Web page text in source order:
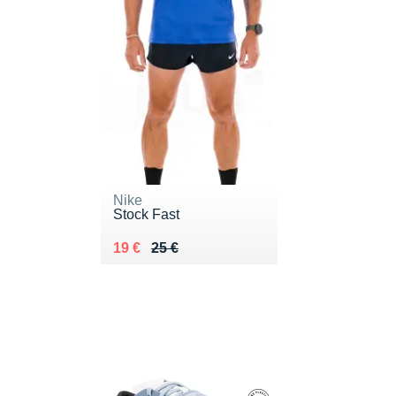
Nike
Stock Fast
25 €
Au lieu de 25 €
19 €
Vendu 19 €